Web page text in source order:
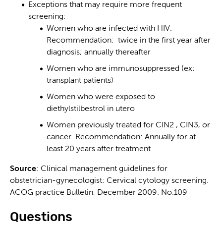
Exceptions that may require more frequent
screening:
Women who are infected with HIV.
Recommendation: twice in the first year after
diagnosis; annually thereafter
Women who are immunosuppressed (ex:
transplant patients)
Women who were exposed to
diethylstilbestrol in utero
Women previously treated for CIN2 , CIN3, or
cancer. Recommendation: Annually for at
least 20 years after treatment
Source: Clinical management guidelines for
obstetrician-gynecologist: Cervical cytology screening.
ACOG practice Bulletin, December 2009. No.109
Questions